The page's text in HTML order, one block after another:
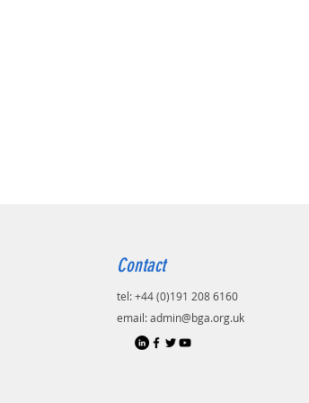
Contact
tel: +44 (0)191 208 6160
email:admin@bga.org.uk